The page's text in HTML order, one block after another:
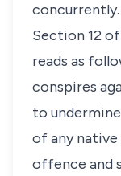
concurrently.
Section 12
reads as
conspires
to
of any
offence and